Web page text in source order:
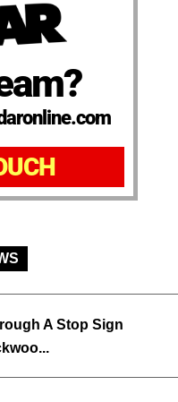
A Stop Sign